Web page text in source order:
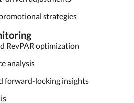
strategies
RevPAR optimization
analysis
forward-looking insights